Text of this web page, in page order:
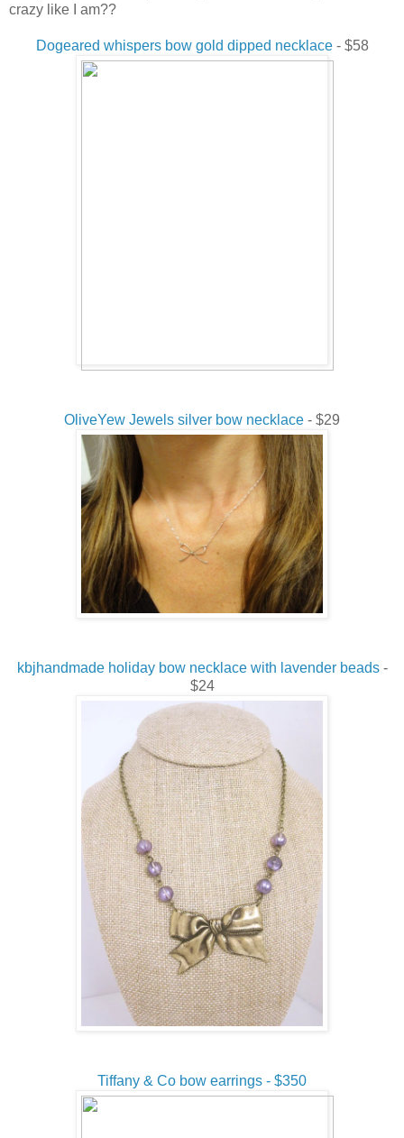
crazy like I am??
Dogeared whispers bow gold dipped necklace- $58
OliveYew Jewels silver bow necklace - $29
kbjhandmade holiday bow necklace with lavender beads-
$24
Tiffany & Co bow earrings - $350